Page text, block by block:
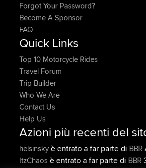
Forgot Your Password?
Become A Sponsor
FAQ
Quick Links
Top 10 Motorcycle Rides
Travel Forum
Trip Builder
Who We Are
Contact Us
Help Us
Azioni più recenti del
helsinskyè entrato a far parte di BBR
ItzChaosè entrato a far parte di BBR